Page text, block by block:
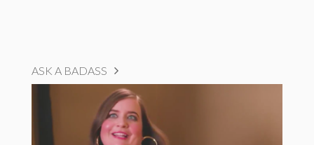
ASK A BADASS